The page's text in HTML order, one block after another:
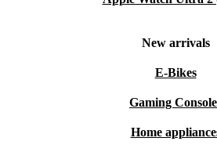
New arrivals
E-Bikes
Gaming
Home